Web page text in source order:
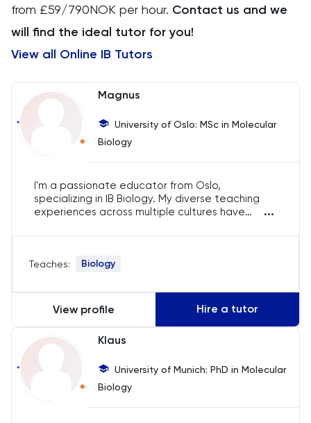
CAT4
Chemical Engineering
Chemistry
Common Entrance
Economics
ELAT
ENGAA
from £59/790NOK per hour. Contact us and we
will find the ideal tutor for you!
View all Online IB Tutors
Magnus
University of Oslo: MSc in Molecular
Biology
I'm a passionate educator from Oslo,
specializing in IB Biology. My diverse teaching
experiences across multiple cultures have
biology and ecology. I aim to foster ecological
every student, ensuring they can connect the
...
Teaches: Biology
View profile Hire a tutor
Klaus
University of Munich: PhD in Molecular
Biology